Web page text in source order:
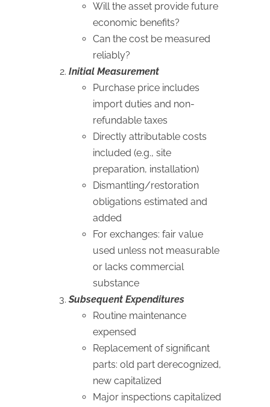
Will the asset provide future
economic benefits?
Can the cost be measured
reliably?
Initial Measurement
Purchase price includes
import duties and non-
refundable taxes
Directly attributable costs
included (e.g., site
preparation, installation)
Dismantling/restoration
obligations estimated and
added
For exchanges: fair value
used unless not measurable
or lacks commercial
substance
Subsequent Expenditures
Routine maintenance
expensed
Replacement of significant
parts: old part derecognized,
new capitalized
Major inspections capitalized